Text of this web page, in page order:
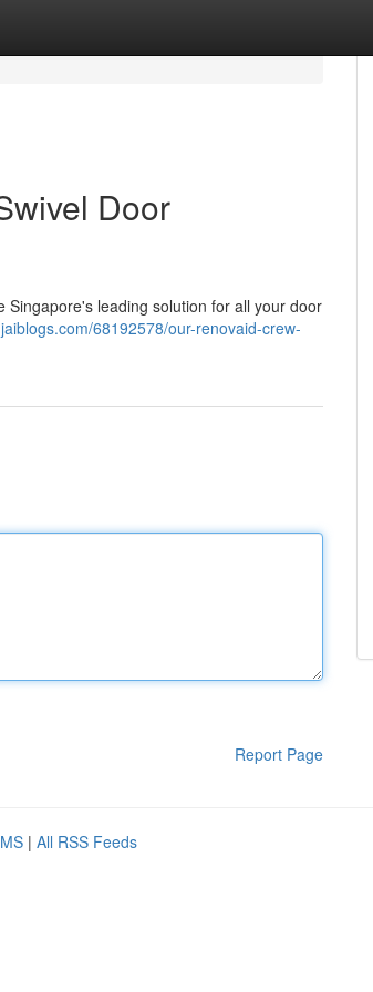
Door
leading solution for all your door
68192578/our-renovaid-crew-
Report Page
| All RSS Feeds